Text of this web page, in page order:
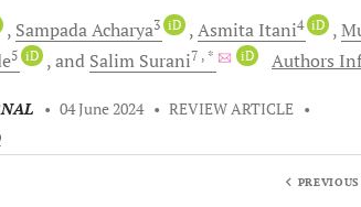
SampadaAcharya3 iD Asmita Itani4 iD
5 iD and Salim Surani7 , * iD Authors
• 04 June 2024 • REVIEW ARTICLE •